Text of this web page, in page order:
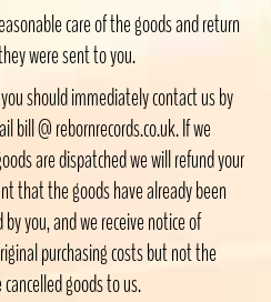
care of the goods and return
were sent to you.
should immediately contact us by
bill @ rebornrecords.co.uk. If we
are dispatched we will refund your
that the goods have already been
you, and we receive notice of
purchasing costs but not the
goods to us.